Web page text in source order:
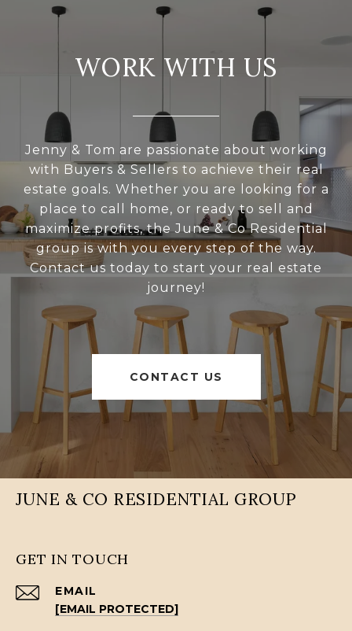
WORK WITH US
Jenny & Tom are passionate about working
with Buyers & Sellers to achieve their real
estate goals. Whether you are looking for a
place to call home, or ready to sell and
maximize profits, the June & Co Residential
group is with you every step of the way.
Contact us today to start your real estate
journey!
CONTACT US
JUNE & CO RESIDENTIAL GROUP
GET IN TOUCH
EMAIL
[EMAIL PROTECTED]